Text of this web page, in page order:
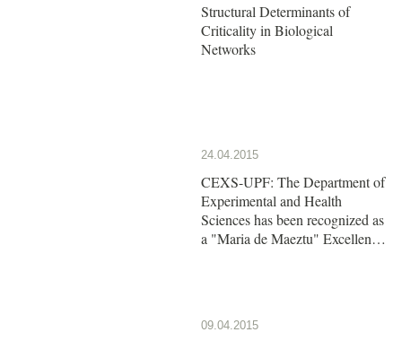
Structural Determinants of
Criticality in Biological
Networks
24.04.2015
CEXS-UPF: The Department of
Experimental and Health
Sciences has been recognized as
a "Maria de Maeztu" Excellence
09.04.2015